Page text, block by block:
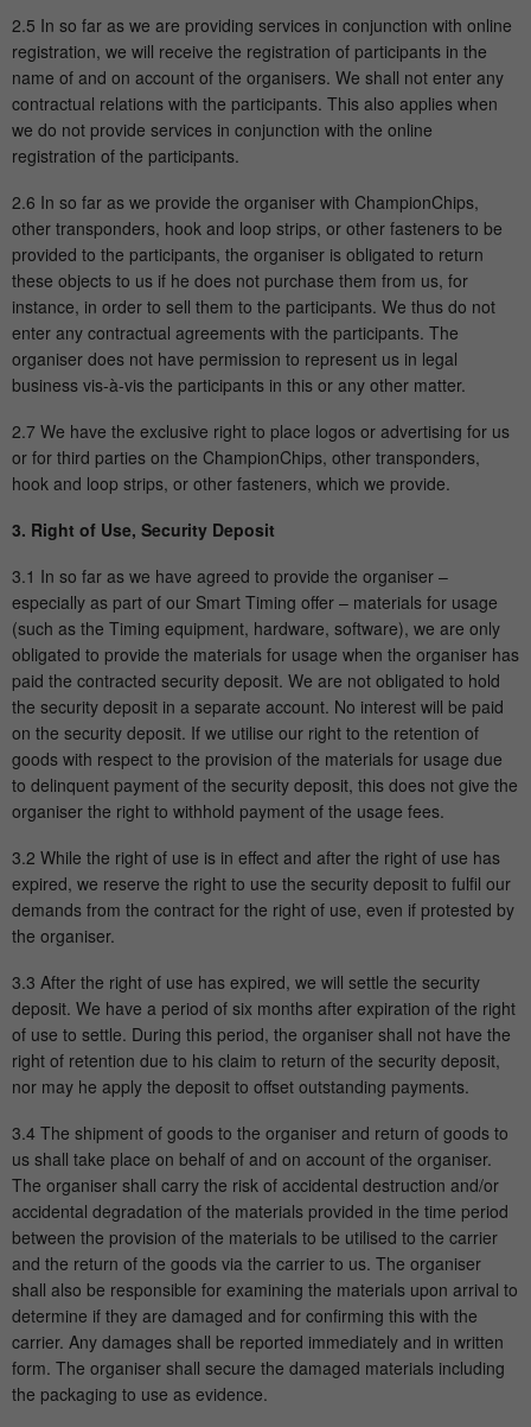
2.5 In so far as we are providing services in conjunction with online
registration, we will receive the registration of participants in the
name of and on account of the organisers. We shall not enter any
contractual relations with the participants. This also applies when
we do not provide services in conjunction with the online
registration of the participants.
2.6 In so far as we provide the organiser with ChampionChips,
other transponders, hook and loop strips, or other fasteners to be
provided to the participants, the organiser is obligated to return
these objects to us if he does not purchase them from us, for
instance, in order to sell them to the participants. We thus do not
enter any contractual agreements with the participants. The
organiser does not have permission to represent us in legal
business vis-à-vis the participants in this or any other matter.
2.7 We have the exclusive right to place logos or advertising for us
or for third parties on the ChampionChips, other transponders,
hook and loop strips, or other fasteners, which we provide.
3. Right of Use, Security Deposit
3.1 In so far as we have agreed to provide the organiser –
especially as part of our Smart Timing offer – materials for usage
(such as the Timing equipment, hardware, software), we are only
obligated to provide the materials for usage when the organiser has
paid the contracted security deposit. We are not obligated to hold
the security deposit in a separate account. No interest will be paid
on the security deposit. If we utilise our right to the retention of
goods with respect to the provision of the materials for usage due
to delinquent payment of the security deposit, this does not give the
organiser the right to withhold payment of the usage fees.
3.2 While the right of use is in effect and after the right of use has
expired, we reserve the right to use the security deposit to fulfil our
demands from the contract for the right of use, even if protested by
the organiser.
3.3 After the right of use has expired, we will settle the security
deposit. We have a period of six months after expiration of the right
of use to settle. During this period, the organiser shall not have the
right of retention due to his claim to return of the security deposit,
nor may he apply the deposit to offset outstanding payments.
3.4 The shipment of goods to the organiser and return of goods to
us shall take place on behalf of and on account of the organiser.
The organiser shall carry the risk of accidental destruction and/or
accidental degradation of the materials provided in the time period
between the provision of the materials to be utilised to the carrier
and the return of the goods via the carrier to us. The organiser
shall also be responsible for examining the materials upon arrival to
determine if they are damaged and for confirming this with the
carrier. Any damages shall be reported immediately and in written
form. The organiser shall secure the damaged materials including
the packaging to use as evidence.
Purpose
This cookie is installed by Google
Analytics. The cookie is used to calculate
visitor, session and campaign data and to
track the use of the website for the
analysis report of the website. The
and assign a randomly generated number
to identify unique visitors.
Name _gid
Provider Google Analytics
Running
time
1 Tag
Purpose
Analytics. The cookie is used to store
website and helps in creating an analytical
report on how the website is doing. The
data collected includes the number of
visitors, the source from which they come
and the pages in an anonymous form.
Name _gat_UA-57168244-1
Provider Google Analytics
Running
time
1 Minute
Purpose
is used to limit the amount of data
recorded by Google on websites with high
traffic volumes.